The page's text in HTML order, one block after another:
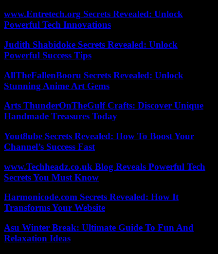
www.Entretech.org Secrets Revealed: Unlock
Powerful Tech Innovations
Judith Shabidoke Secrets Revealed: Unlock
Powerful Success Tips
AllTheFallenBooru Secrets Revealed: Unlock
Stunning Anime Art Gems
Arts ThunderOnTheGulf Crafts: Discover Unique
Handmade Treasures Today
Yout8ube Secrets Revealed: How To Boost Your
Channel’s Success Fast
www.Techheadz.co.uk Blog Reveals Powerful Tech
Secrets You Must Know
Harmonicode.com Secrets Revealed: How It
Transforms Your Website
Asu Winter Break: Ultimate Guide To Fun And
Relaxation Ideas